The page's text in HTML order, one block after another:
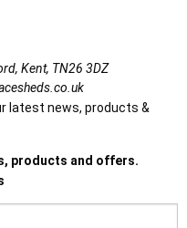
Kent, TN26 3DZ
latest news, products &
products and offers.